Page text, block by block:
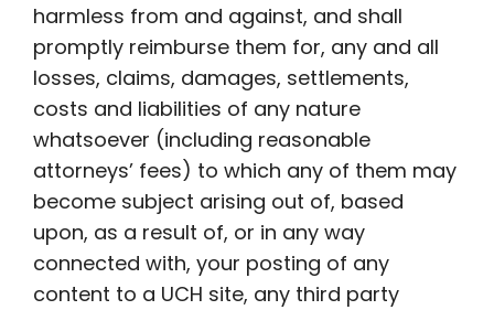
harmless from and against, and shall
promptly reimburse them for, any and all
losses, claims, damages, settlements,
costs and liabilities of any nature
whatsoever (including reasonable
attorneys’ fees) to which any of them may
become subject arising out of, based
upon, as a result of, or in any way
connected with, your posting of any
content to a UCH site, any third party